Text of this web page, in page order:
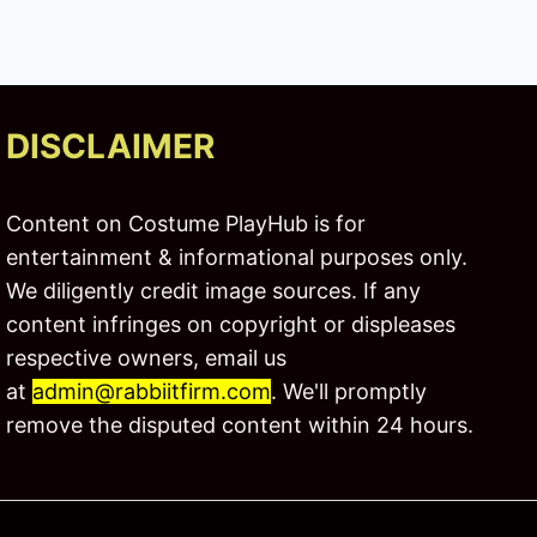
DISCLAIMER
Content on Costume PlayHub is for
entertainment & informational purposes only.
We diligently credit image sources. If any
content infringes on copyright or displeases
respective owners, email us
at admin@rabbiitfirm.com. We'll promptly
remove the disputed content within 24 hours.